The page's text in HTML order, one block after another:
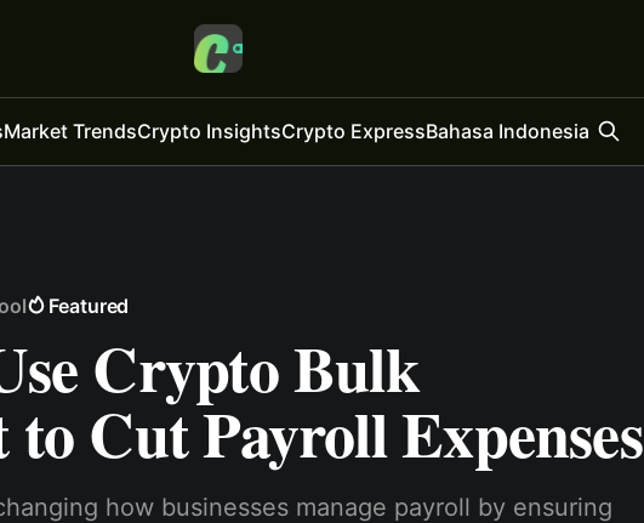
Market TrendsCrypto InsightsCrypto ExpressBahasa Indonesia
Featured
Crypto Bulk
to Cut Payroll Expenses
how businesses manage payroll by ensuring